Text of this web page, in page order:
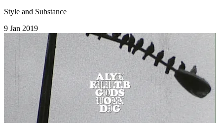
Style and Substance
9 Jan 2019